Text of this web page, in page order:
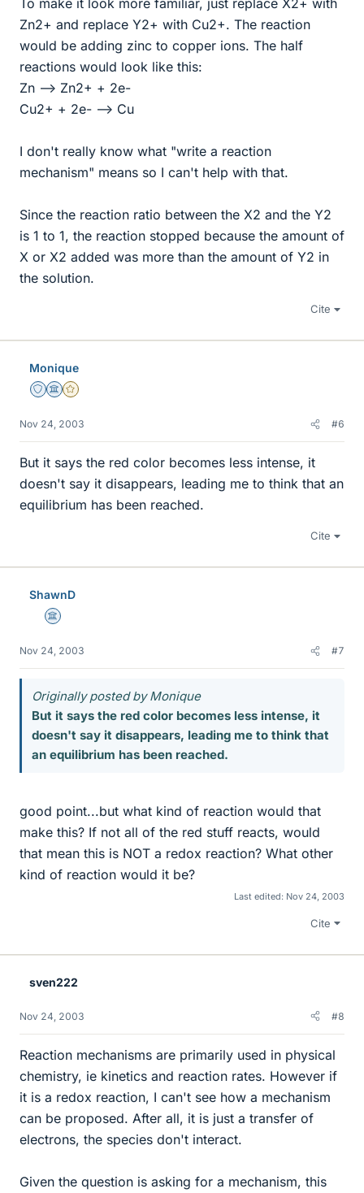
To make it look more familiar, just replace X2+ with
Zn2+ and replace Y2+ with Cu2+. The reaction
would be adding zinc to copper ions. The half
reactions would look like this:
Zn --> Zn2+ + 2e-
Cu2+ + 2e- --> Cu
I don't really know what "write a reaction
mechanism" means so I can't help with that.
Since the reaction ratio between the X2 and the Y2
is 1 to 1, the reaction stopped because the amount of
X or X2 added was more than the amount of Y2 in
the solution.
Cite
Monique
Staff Emeritus
Science Advisor
Gold Member
Nov 24, 2003 #6
But it says the red color becomes less intense, it
doesn't say it disappears, leading me to think that an
equilibrium has been reached.
Cite
ShawnD
Science Advisor
Nov 24, 2003 #7
Originally posted by Monique
But it says the red color becomes less intense, it
doesn't say it disappears, leading me to think that
an equilibrium has been reached.
good point...but what kind of reaction would that
make this? If not all of the red stuff reacts, would
that mean this is NOT a redox reaction? What other
kind of reaction would it be?
Last edited: Nov 24, 2003
Cite
sven222
Nov 24, 2003 #8
Reaction mechanisms are primarily used in physical
chemistry, ie kinetics and reaction rates. However if
it is a redox reaction, I can't see how a mechanism
can be proposed. After all, it is just a transfer of
electrons, the species don't interact.
Given the question is asking for a mechanism, this